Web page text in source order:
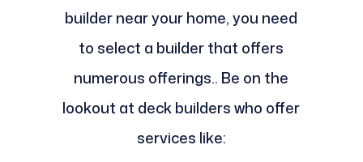
builder near your home, you need
to select a builder that offers
numerous offerings.. Be on the
lookout at deck builders who offer
services like: